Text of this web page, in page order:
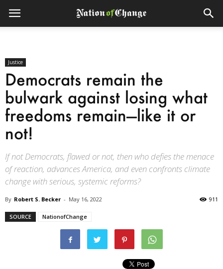
Justice
Democrats remain the
bulwark against losing what
freedoms remain—like it or
not!
If not Democrats, flawed or not, then who defies the menace
of reaction, advances America, and even confronts climate
change with serious, systemic reforms?
By Robert S. Becker - May 16, 2022 911
SOURCE NationofChange